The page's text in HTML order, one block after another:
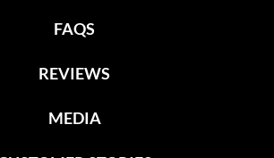
FAQS
REVIEWS
MEDIA